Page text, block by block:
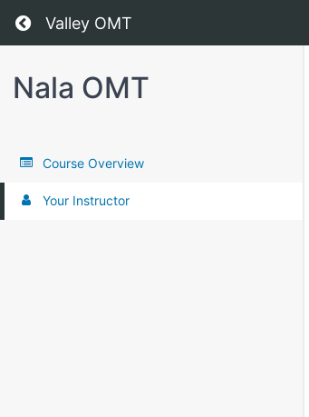
Return to all courses
Valley OMT
Nala OMT
Course Overview
Your Instructor